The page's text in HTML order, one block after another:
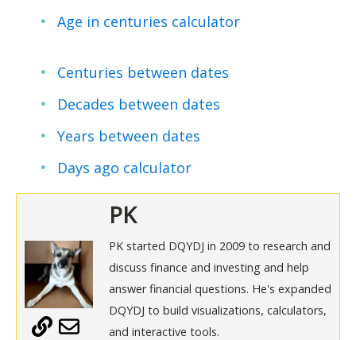
Age in centuries calculator
Centuries between dates
Decades between dates
Years between dates
Days ago calculator
PK
PK started DQYDJ in 2009 to research and
discuss finance and investing and help
answer financial questions. He's expanded
DQYDJ to build visualizations, calculators,
and interactive tools.